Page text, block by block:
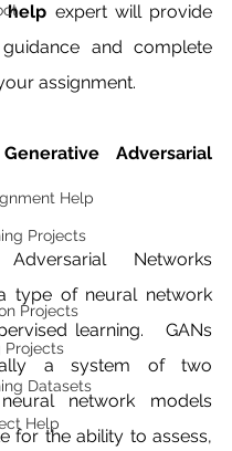
Help
Projects
Projects
Projects
Datasets
Help
help expert will provide
and complete
assignment.
Adversarial
Adversarial Networks
type of neural network
learning.   GANs
a system of two
network models
for the ability to assess,